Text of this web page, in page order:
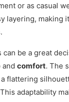
or as casual
layering, making
can be a great
and comfort. The
flattering
adaptability